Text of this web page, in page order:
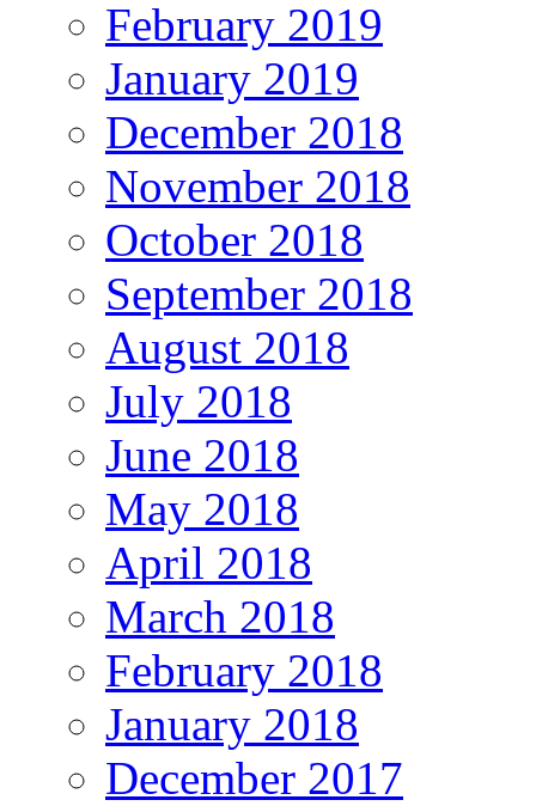
February 2019
January 2019
December 2018
November 2018
October 2018
September 2018
August 2018
July 2018
June 2018
May 2018
April 2018
March 2018
February 2018
January 2018
December 2017